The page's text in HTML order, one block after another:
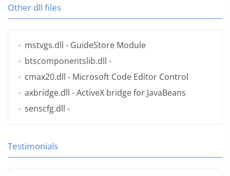
Other dll files
mstvgs.dll - GuideStore Module
btscomponentslib.dll -
cmax20.dll - Microsoft Code Editor Control
axbridge.dll - ActiveX bridge for JavaBeans
senscfg.dll -
Testimonials